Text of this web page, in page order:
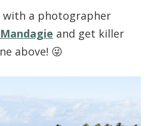
a photographer
and get killer
above! 😜